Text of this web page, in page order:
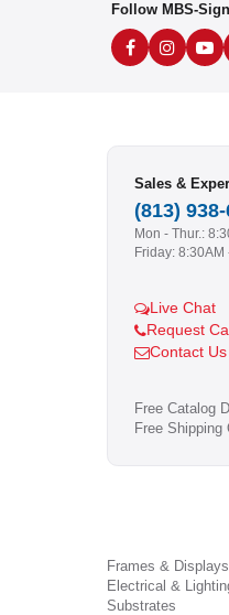
Follow MBS-
Sales &
(813)
Mon - Thur.:
Friday: 8:30AM
Live Chat
Request
Contact Us
Free Catalog
Free Shipping
Frames & Displays
Electrical &
Substrates